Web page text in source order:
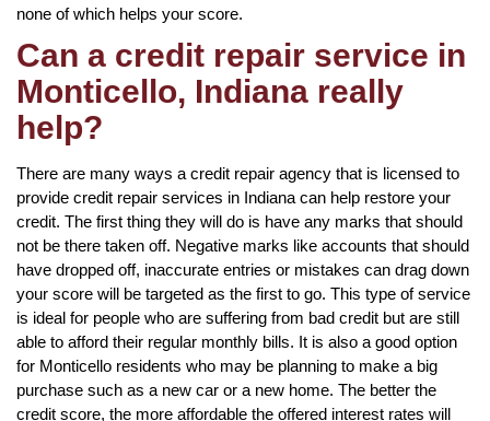
none of which helps your score.
Can a credit repair service in
Monticello, Indiana really
help?
There are many ways a credit repair agency that is licensed to
provide credit repair services in Indiana can help restore your
credit. The first thing they will do is have any marks that should
not be there taken off. Negative marks like accounts that should
have dropped off, inaccurate entries or mistakes can drag down
your score will be targeted as the first to go. This type of service
is ideal for people who are suffering from bad credit but are still
able to afford their regular monthly bills. It is also a good option
for Monticello residents who may be planning to make a big
purchase such as a new car or a new home. The better the
credit score, the more affordable the offered interest rates will